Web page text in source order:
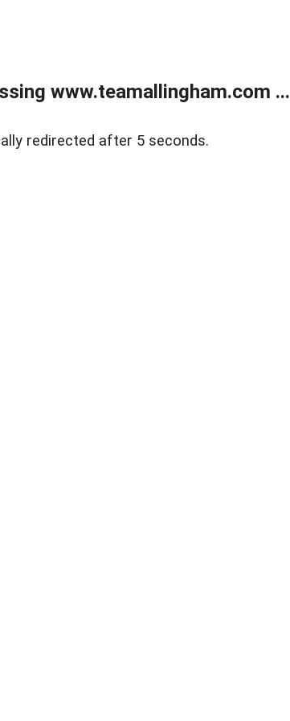
www.teamallingham.com ...
redirected after 5 seconds.